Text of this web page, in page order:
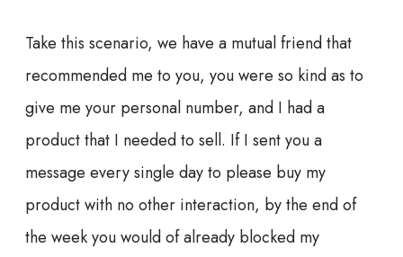
Take this scenario, we have a mutual friend that
recommended me to you, you were so kind as to
give me your personal number, and I had a
product that I needed to sell. If I sent you a
message every single day to please buy my
product with no other interaction, by the end of
the week you would of already blocked my